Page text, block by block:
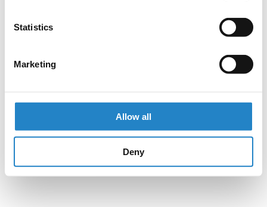
Statistics
Marketing
Allow all
Deny